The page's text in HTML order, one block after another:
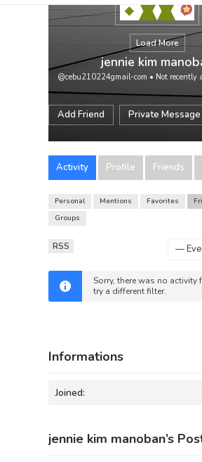
Load More
jennie kim
@cebu210224gmail-com • Not recently
Add Friend Private Message
Activity Profile Friends
Personal Mentions Favorites
Groups
RSS
Sorry, there was no activity
try a different filter.
Informations
Joined:
jennie kim manoban’s